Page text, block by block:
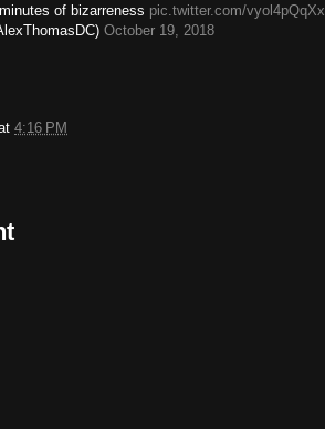
of bizarreness pic.twitter.com/vyol4pQqXx
October 19, 2018
4:16 PM